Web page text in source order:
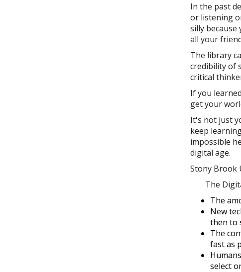
In the past
or listening
silly because
all your
The library
credibility of
critical
If you
get your
It's not just
keep
impossible
digital age.
Stony Brook
The
The
New
then to
The
fast as
select